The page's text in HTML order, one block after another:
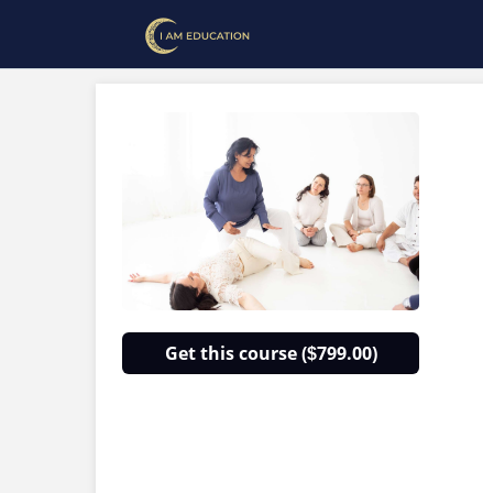
Get this course ($799.00)